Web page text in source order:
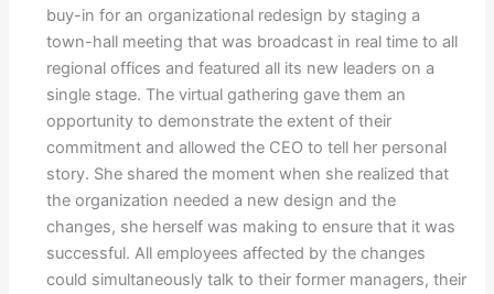
buy-in for an organizational redesign by staging a
town-hall meeting that was broadcast in real time to all
regional offices and featured all its new leaders on a
single stage. The virtual gathering gave them an
opportunity to demonstrate the extent of their
commitment and allowed the CEO to tell her personal
story. She shared the moment when she realized that
the organization needed a new design and the
changes, she herself was making to ensure that it was
successful. All employees affected by the changes
could simultaneously talk to their former managers, their